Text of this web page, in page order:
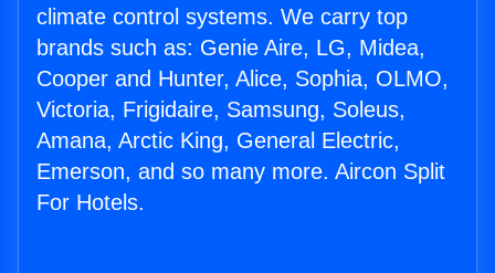
climate control systems. We carry top
brands such as: Genie Aire, LG, Midea,
Cooper and Hunter, Alice, Sophia, OLMO,
Victoria, Frigidaire, Samsung, Soleus,
Amana, Arctic King, General Electric,
Emerson, and so many more. Aircon Split
For Hotels.